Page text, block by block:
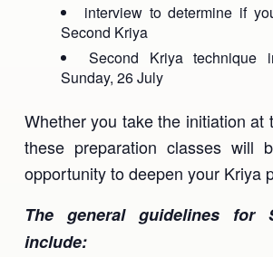
interview to determine if
Second Kriya
Second Kriya technique
Sunday, 26 July
Whether you take the initiation at
these preparation classes will
opportunity to deepen your Kriya
The general guidelines for
include: